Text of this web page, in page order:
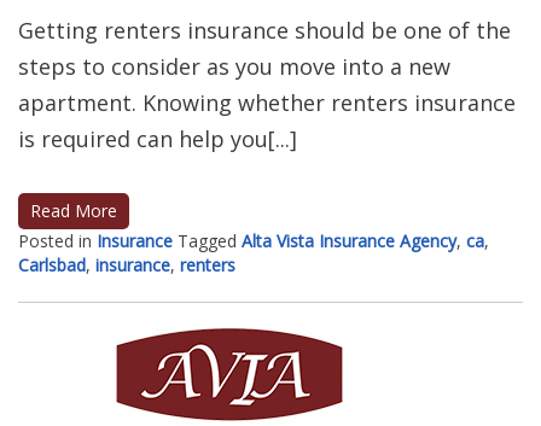
Getting renters insurance should be one of the
steps to consider as you move into a new
apartment. Knowing whether renters insurance
is required can help you[...]
Read More
Posted in Insurance Tagged Alta Vista Insurance Agency, ca,
Carlsbad, insurance, renters